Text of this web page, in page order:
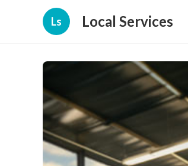
Ls Local Services